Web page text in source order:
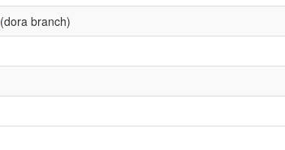
(dora branch)